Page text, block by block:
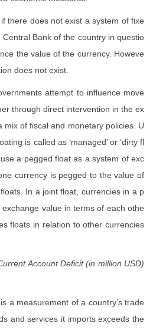
there does not exist a system of fixe
Bank of the country in questio
the value of the currency. Howeve
does not exist.
attempt to influence move
through direct intervention in the ex
of fiscal and monetary policies. U
is called as ‘managed’ or ‘dirty fl
a pegged float as a system of exc
currency is pegged to the value of
In a joint float, currencies in a p
value in terms of each othe
floats in relation to other currencies
Account Deficit (in million USD)
a measurement of a country’s trade
and services it imports exceeds the